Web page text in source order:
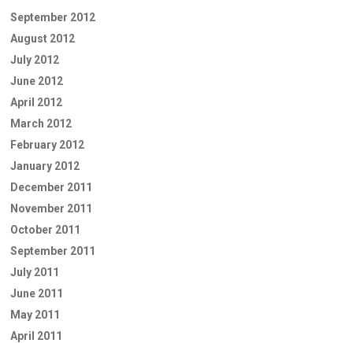
September 2012
August 2012
July 2012
June 2012
April 2012
March 2012
February 2012
January 2012
December 2011
November 2011
October 2011
September 2011
July 2011
June 2011
May 2011
April 2011